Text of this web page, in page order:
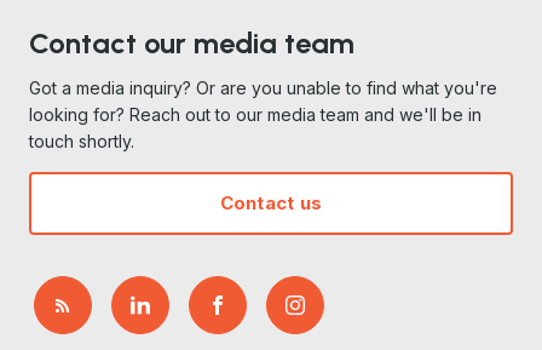
Contact our media team
Got a media inquiry? Or are you unable to find what you're
looking for? Reach out to our media team and we'll be in
touch shortly.
Contact us